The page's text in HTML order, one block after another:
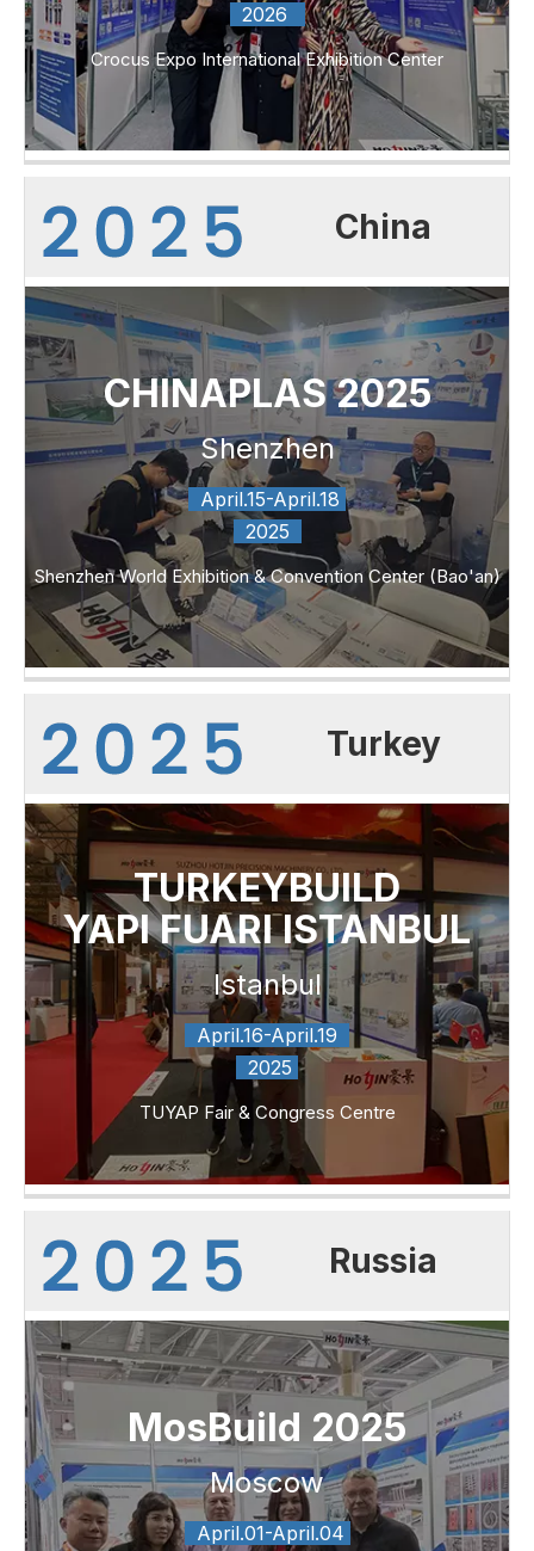
2026
Crocus Expo International Exhibition Center
China
CHINAPLAS 2025
Shenzhen
April.15-April.18
2025
Shenzhen World Exhibition & Convention Center (Bao'an)
Turkey
TURKEYBUILD
YAPI FUARI ISTANBUL
Istanbul
April.16-April.19
2025
TUYAP Fair & Congress Centre
Russia
MosBuild 2025
Moscow
April.01-April.04